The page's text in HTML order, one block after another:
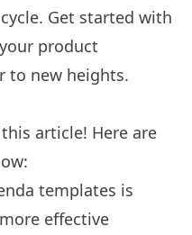
Get started with
product
to new heights.
article! Here are
templates is
effective